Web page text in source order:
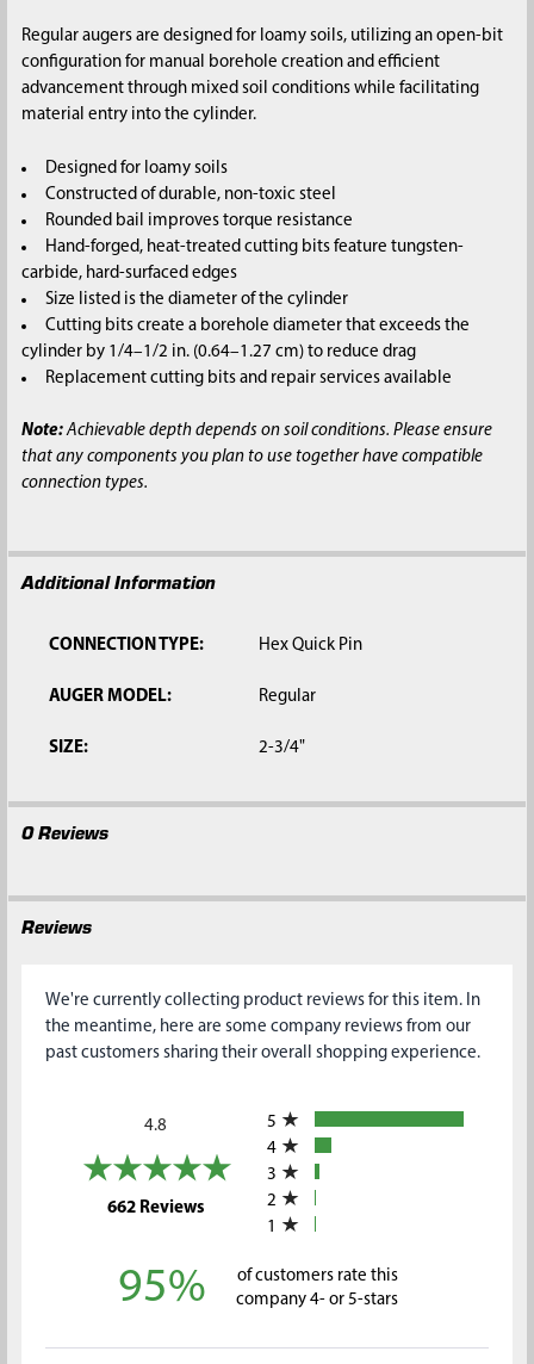
SELECT
ADD
SELECTED
TO CART
Regular augers are designed for loamy soils, utilizing an open-bit
configuration for manual borehole creation and efficient
advancement through mixed soil conditions while facilitating
material entry into the cylinder.
Designed for loamy soils
Constructed of durable, non-toxic steel
Rounded bail improves torque resistance
Hand-forged, heat-treated cutting bits feature tungsten-
carbide, hard-surfaced edges
Size listed is the diameter of the cylinder
Cutting bits create a borehole diameter that exceeds the
cylinder by 1/4–1/2 in. (0.64–1.27 cm) to reduce drag
Replacement cutting bits and repair services available
Note:Achievable depth depends on soil conditions. Please ensure
that any components you plan to use together have compatible
connection types.
Additional Information
CONNECTION TYPE: Hex Quick Pin
AUGER MODEL: Regular
SIZE: 2-3/4"
0 Reviews
Reviews
We're currently collecting product reviews for this item. In
the meantime, here are some company reviews from our
past customers sharing their overall shopping experience.
4.8
662 Reviews(opens in a new tab)
5
4
3
2
1
95%
of customers rate this
company 4- or 5-stars